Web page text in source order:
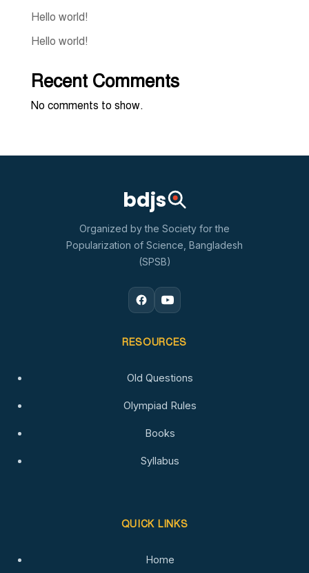
Hello world!
Hello world!
Recent Comments
No comments to show.
bdjs
Organized by the Society for the
Popularization of Science, Bangladesh
(SPSB)
RESOURCES
Old Questions
Olympiad Rules
Books
Syllabus
QUICK LINKS
Home